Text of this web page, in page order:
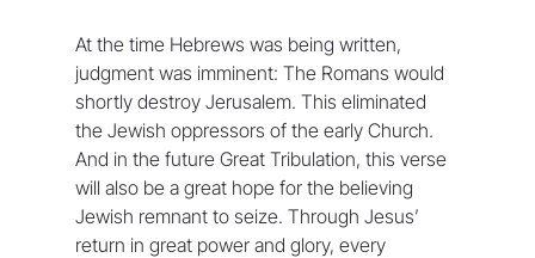
At the time Hebrews was being written,
judgment was imminent: The Romans would
shortly destroy Jerusalem. This eliminated
the Jewish oppressors of the early Church.
And in the future Great Tribulation, this verse
will also be a great hope for the believing
Jewish remnant to seize. Through Jesus’
return in great power and glory, every